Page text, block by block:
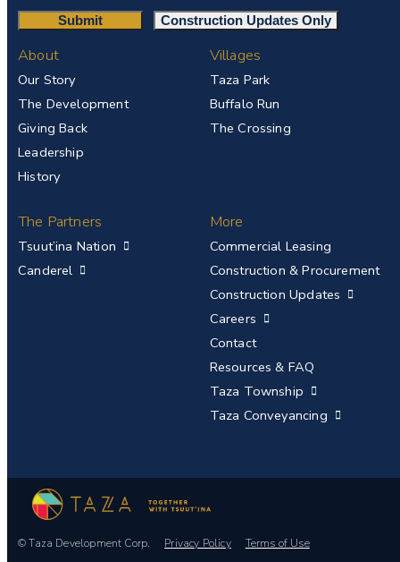
About
Our Story
The Development
Giving Back
Leadership
History
Villages
Taza Park
Buffalo Run
The Crossing
The Partners
Tsuut’ina Nation
Canderel
More
Commercial Leasing
Construction & Procurement
Construction Updates
Careers
Contact
Resources & FAQ
Taza Township
Taza Conveyancing
© Taza Development Corp. Privacy Policy Terms of Use